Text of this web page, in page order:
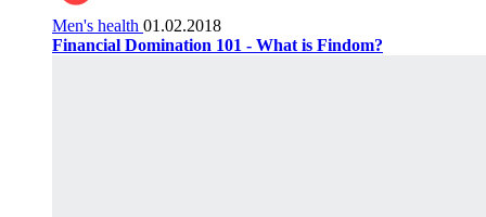
Men's health 01.02.2018
Financial Domination 101 - What is Findom?